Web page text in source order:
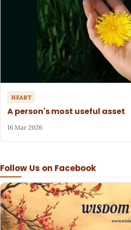
Follow Us on Facebook
HEART
A person's most useful asset
16 Mar 2026